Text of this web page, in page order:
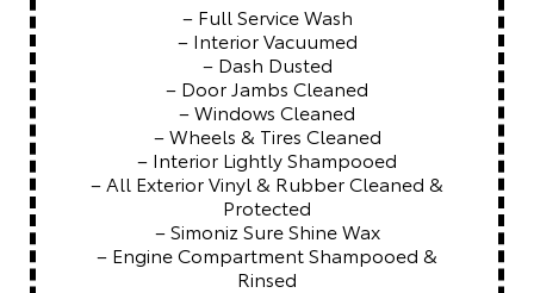
– Full Service Wash
– Interior Vacuumed
– Dash Dusted
– Door Jambs Cleaned
– Windows Cleaned
– Wheels & Tires Cleaned
– Interior Lightly Shampooed
– All Exterior Vinyl & Rubber Cleaned &
Protected
– Simoniz Sure Shine Wax
– Engine Compartment Shampooed &
Rinsed